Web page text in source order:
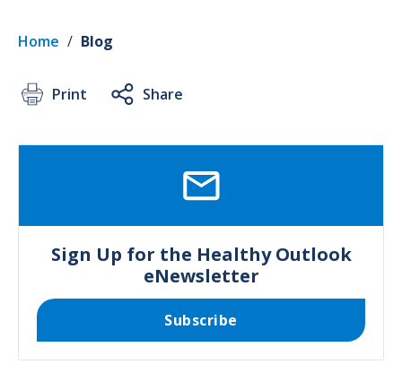
Home / Blog
Print Share
Sign Up for the Healthy Outlook
eNewsletter
Subscribe